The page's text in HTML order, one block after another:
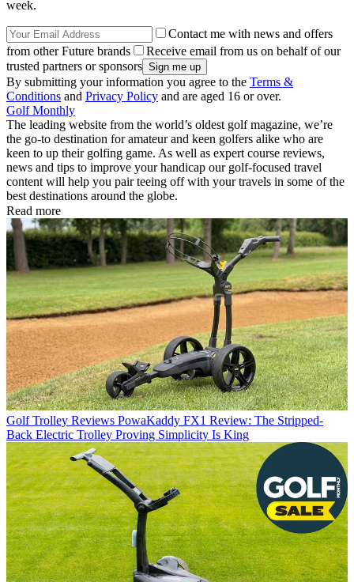
week.
Contact me with news and offers
from other Future brands
Receive email from us on behalf of our
trusted partners or sponsors
By submitting your information you agree to the Terms &
Conditions and Privacy Policy and are aged 16 or over.
Golf Monthly
The leading website from the world’s oldest golf magazine, we’re
the go-to destination for amateur and keen golfers alike who are
keen to up their golfing game. As well as expert course reviews,
news and tips to improve your handicap our golf-focused travel
content will help you pair teeing off with your travels in some of the
best destinations around the globe.
Read more
Golf Trolley Reviews PowaKaddy FX1 Review: The Stripped-
Back Electric Trolley Proving Simplicity Is King